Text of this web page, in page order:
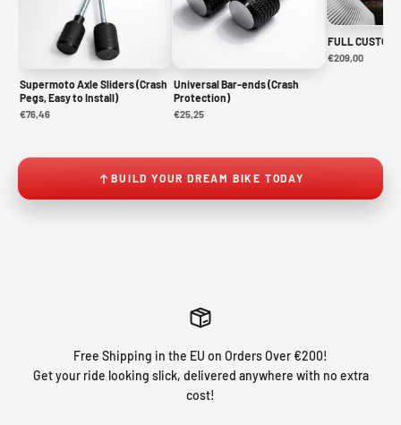
Supermoto Axle Sliders (Crash
Pegs, Easy to Install)
€76,46
Universal Bar-ends (Crash
Protection)
€25,25
FULL CUSTOM
€209,00
BUILD YOUR DREAM BIKE TODAY
Free Shipping in the EU on Orders Over €200!
Get your ride looking slick, delivered anywhere with no extra
cost!